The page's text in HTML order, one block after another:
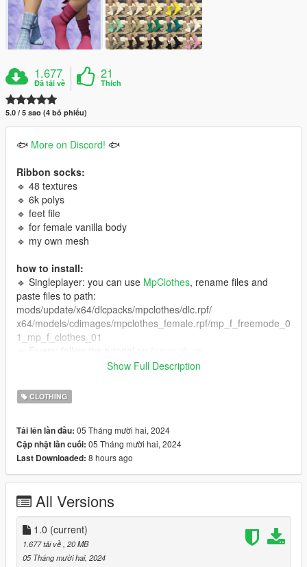
1.677
Đã tải về
21
Thích
5.0 / 5 sao (4 bỏ phiếu)
🐟 More on Discord! 🐟
Ribbon socks:
🔹 48 textures
🔹 6k polys
🔹 feet file
🔹 for female vanilla body
🔹 my own mesh
how to install:
🔹 Singleplayer: you can use MpClothes, rename files and
paste files to path:
mods/update/x64/dlcpacks/mpclothes/dlc.rpf/
x64/models/cdimages/mpclothes_female.rpf/mp_f_freemode_0
1_mp_f_clothes_01
🔹 Fivem/Singleplayer: you can useDurty Cloth Tool
term of use:
🔹 don't reupload my mods,
packages,
🔹 color editing is only for personal use (singleplayer) and only
with my free clothes,
🔹 you can edit my FREE clothes to make them more optimized
-----------------------------
🐟 creator: Funia 🐟
Show Full Description
CLOTHING
Tải lên lần đầu: 05 Tháng mười hai, 2024
Cập nhật lần cuối: 05 Tháng mười hai, 2024
Last Downloaded: 8 hours ago
All Versions
1.0 (current)
1.677 tải về , 20 MB
05 Tháng mười hai, 2024